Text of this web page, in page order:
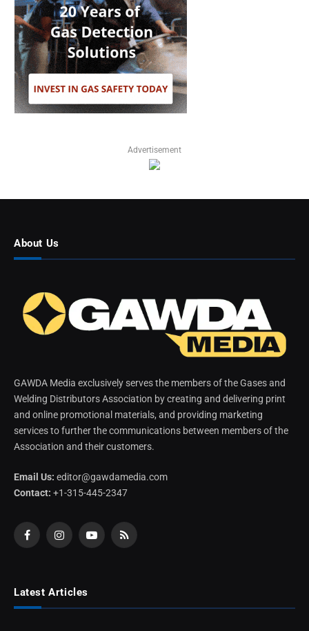
Advertisement
About Us
GAWDA Media exclusively serves the members of the Gases and
Welding Distributors Association by creating and delivering print
and online promotional materials, and providing marketing
services to further the communications between members of the
Association and their customers.
Email Us: editor@gawdamedia.com
Contact: +1-315-445-2347
FacebookInstagramYouTubeRSS
Latest Articles